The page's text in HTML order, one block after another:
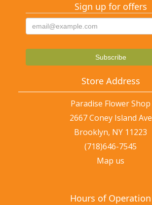
Sign up for offers
Store Address
Paradise Flower Shop
2667 Coney Island Ave
Brooklyn, NY 11223
(718)646-7545
Map us
Hours of Operation